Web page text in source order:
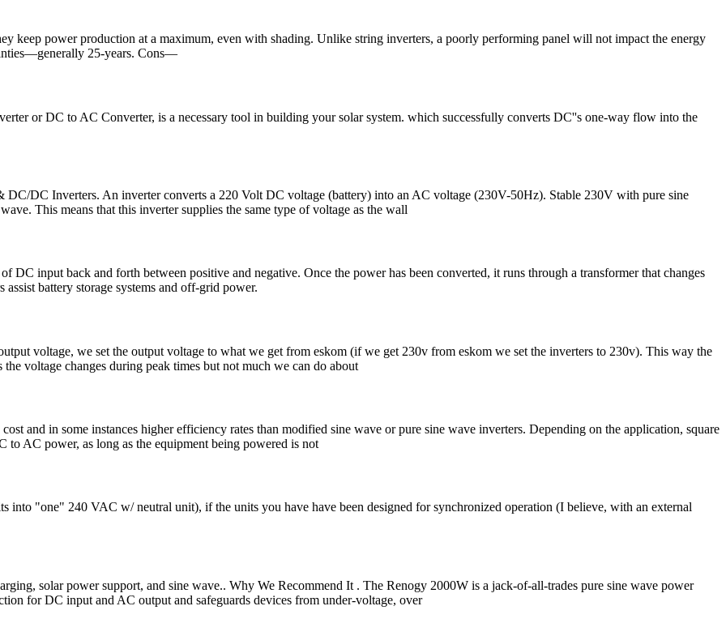
keep power production at a maximum, even with shading. Unlike string inverters, a poorly performing panel will not impact the energy
25-years. Cons—
or DC to AC Converter, is a necessary tool in building your solar system. which successfully converts DC''s one-way flow into the
DC Inverters. An inverter converts a 220 Volt DC voltage (battery) into an AC voltage (230V-50Hz). Stable 230V with pure sine
This means that this inverter supplies the same type of voltage as the wall
input back and forth between positive and negative. Once the power has been converted, it runs through a transformer that changes
battery storage systems and off-grid power.
voltage, we set the output voltage to what we get from eskom (if we get 230v from eskom we set the inverters to 230v). This way the
voltage changes during peak times but not much we can do about
and in some instances higher efficiency rates than modified sine wave or pure sine wave inverters. Depending on the application, square
AC power, as long as the equipment being powered is not
into "one" 240 VAC w/ neutral unit), if the units you have have been designed for synchronized operation (I believe, with an external
solar power support, and sine wave.. Why We Recommend It . The Renogy 2000W is a jack-of-all-trades pure sine wave power
for DC input and AC output and safeguards devices from under-voltage, over